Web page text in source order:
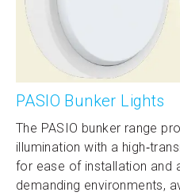
PASIO Bunker Lights
The PASIO bunker range
illumination with a
for ease of installation and
demanding environments,